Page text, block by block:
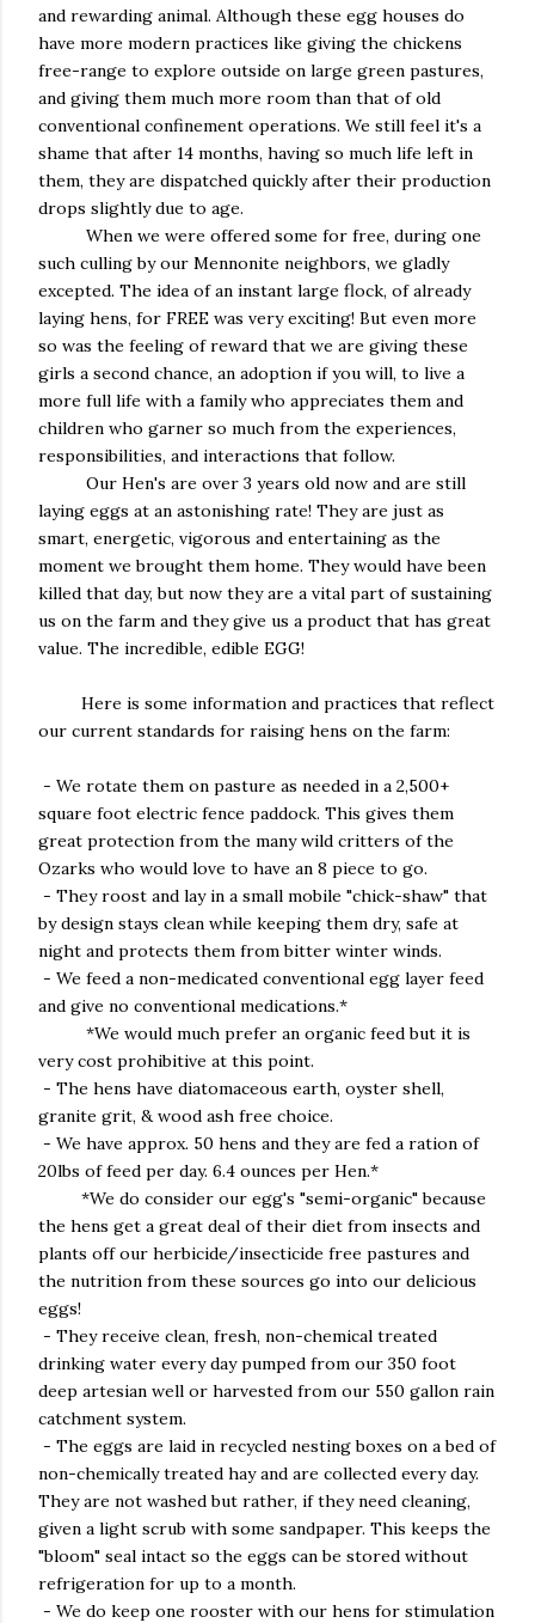
and rewarding animal. Although these egg houses do
have more modern practices like giving the chickens
free-range to explore outside on large green pastures,
and giving them much more room than that of old
conventional confinement operations. We still feel it's a
shame that after 14 months, having so much life left in
them, they are dispatched quickly after their production
drops slightly due to age.
When we were offered some for free, during one
such culling by our Mennonite neighbors, we gladly
excepted. The idea of an instant large flock, of already
laying hens, for FREE was very exciting! But even more
so was the feeling of reward that we are giving these
girls a second chance, an adoption if you will, to live a
more full life with a family who appreciates them and
children who garner so much from the experiences,
responsibilities, and interactions that follow.
Our Hen's are over 3 years old now and are still
laying eggs at an astonishing rate! They are just as
smart, energetic, vigorous and entertaining as the
moment we brought them home. They would have been
killed that day, but now they are a vital part of sustaining
us on the farm and they give us a product that has great
value. The incredible, edible EGG!
Here is some information and practices that reflect
our current standards for raising hens on the farm:
- We rotate them on pasture as needed in a 2,500+
square foot electric fence paddock. This gives them
great protection from the many wild critters of the
Ozarks who would love to have an 8 piece to go.
- They roost and lay in a small mobile "chick-shaw" that
by design stays clean while keeping them dry, safe at
night and protects them from bitter winter winds.
- We feed a non-medicated conventional egg layer feed
and give no conventional medications.*
*We would much prefer an organic feed but it is
very cost prohibitive at this point.
- The hens have diatomaceous earth, oyster shell,
granite grit, & wood ash free choice.
- We have approx. 50 hens and they are fed a ration of
20lbs of feed per day. 6.4 ounces per Hen.*
*We do consider our egg's "semi-organic" because
the hens get a great deal of their diet from insects and
plants off our herbicide/insecticide free pastures and
the nutrition from these sources go into our delicious
eggs!
- They receive clean, fresh, non-chemical treated
drinking water every day pumped from our 350 foot
deep artesian well or harvested from our 550 gallon rain
catchment system.
- The eggs are laid in recycled nesting boxes on a bed of
non-chemically treated hay and are collected every day.
They are not washed but rather, if they need cleaning,
given a light scrub with some sandpaper. This keeps the
"bloom" seal intact so the eggs can be stored without
refrigeration for up to a month.
- We do keep one rooster with our hens for stimulation